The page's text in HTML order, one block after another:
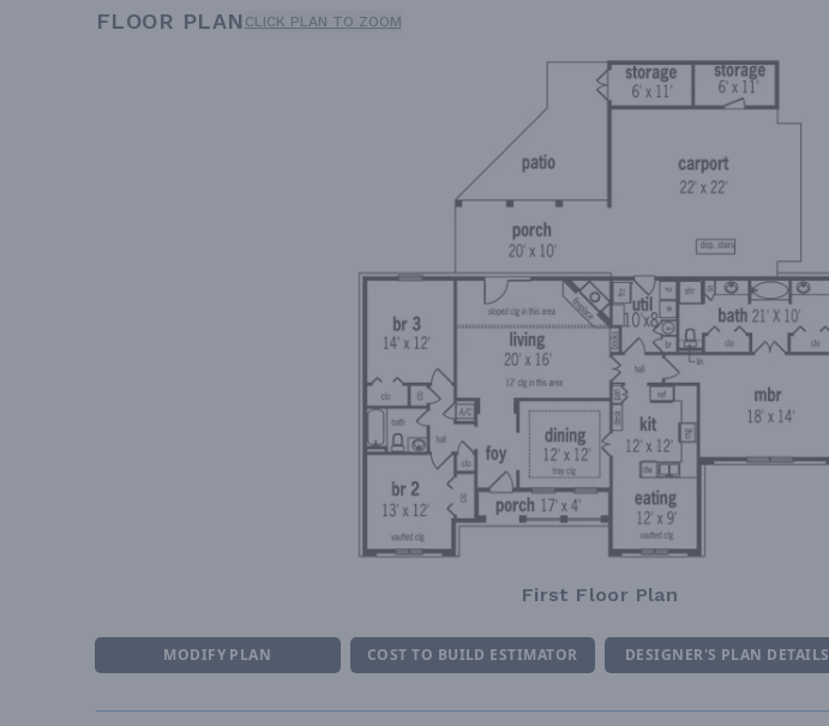
FLOOR PLAN CLICK PLAN TO ZOOM
First Floor Plan
MODIFY PLAN COST TO BUILD ESTIMATOR DESIGNER'S PLAN DETAILS